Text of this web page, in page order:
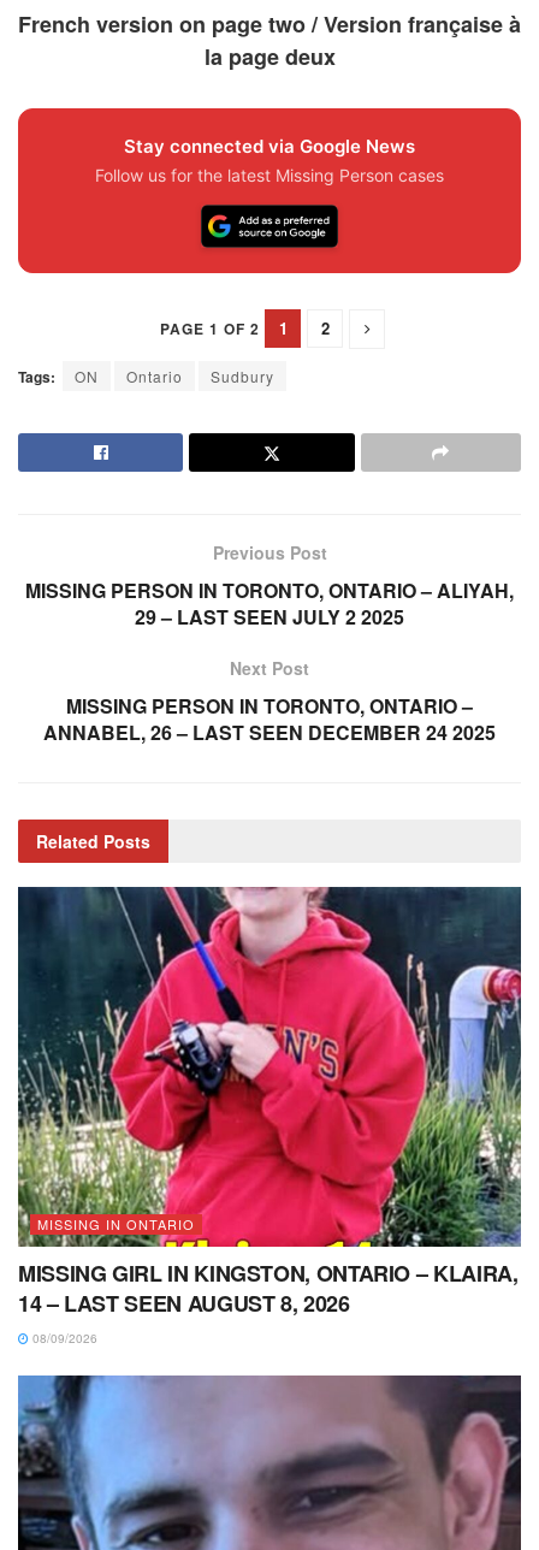
French version on page two / Version française à
la page deux
Stay connected via Google News
Follow us for the latest Missing Person cases
PAGE 1 OF 2 1 2
Tags: ON Ontario Sudbury
Previous Post
MISSING PERSON IN TORONTO, ONTARIO – ALIYAH,
29 – LAST SEEN JULY 2 2025
Next Post
MISSING PERSON IN TORONTO, ONTARIO –
ANNABEL, 26 – LAST SEEN DECEMBER 24 2025
Related Posts
MISSING IN ONTARIO
MISSING GIRL IN KINGSTON, ONTARIO – KLAIRA,
14 – LAST SEEN AUGUST 8, 2026
08/09/2026